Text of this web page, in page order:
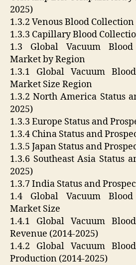
2025)
1.3.2 Venous Blood Collection
1.3.3 Capillary Blood
1.3 Global Vacuum
Market by Region
1.3.1 Global Vacuum
Market Size Region
1.3.2 North America Status
2025)
1.3.3 Europe Status and
1.3.4 China Status and
1.3.5 Japan Status and
1.3.6 Southeast Asia Status
2025)
1.3.7 India Status and
1.4 Global Vacuum
Market Size
1.4.1 Global Vacuum
Revenue (2014-2025)
1.4.2 Global Vacuum
Production (2014-2025)